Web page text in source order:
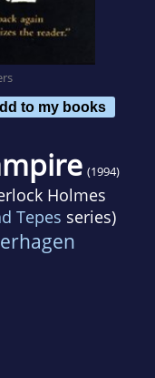
to my books
(1994)
Holmes
Tepes series)